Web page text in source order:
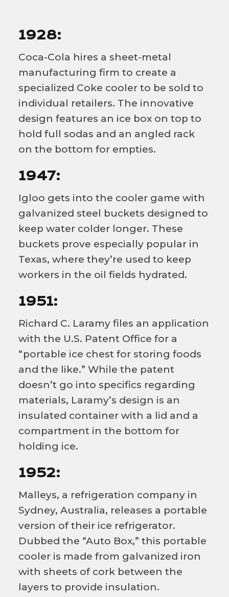
1928:
Coca-Cola hires a sheet-metal
manufacturing firm to create a
specialized Coke cooler to be sold to
individual retailers. The innovative
design features an ice box on top to
hold full sodas and an angled rack
on the bottom for empties.
1947:
Igloo gets into the cooler game with
galvanized steel buckets designed to
keep water colder longer. These
buckets prove especially popular in
Texas, where they’re used to keep
workers in the oil fields hydrated.
1951:
Richard C. Laramy files an application
with the U.S. Patent Office for a
“portable ice chest for storing foods
and the like.” While the patent
doesn’t go into specifics regarding
materials, Laramy’s design is an
insulated container with a lid and a
compartment in the bottom for
holding ice.
1952:
Malleys, a refrigeration company in
Sydney, Australia, releases a portable
version of their ice refrigerator.
Dubbed the “Auto Box,” this portable
cooler is made from galvanized iron
with sheets of cork between the
layers to provide insulation.